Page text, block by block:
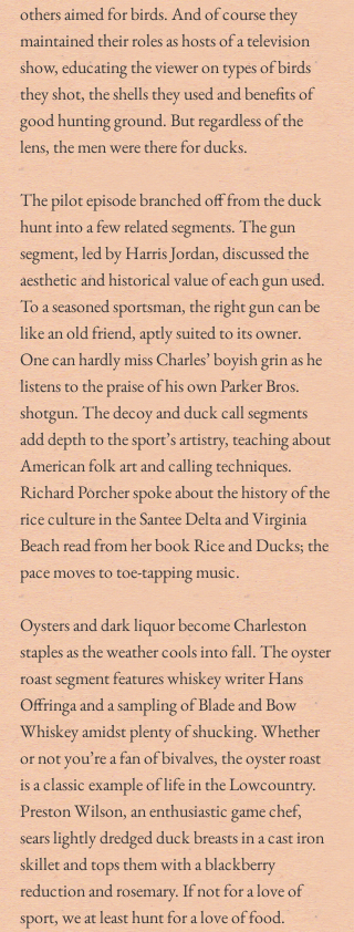
others aimed for birds. And of course they
maintained their roles as hosts of a television
show, educating the viewer on types of birds
they shot, the shells they used and benefits of
good hunting ground. But regardless of the
lens, the men were there for ducks.
The pilot episode branched off from the duck
hunt into a few related segments. The gun
segment, led by Harris Jordan, discussed the
aesthetic and historical value of each gun used.
To a seasoned sportsman, the right gun can be
like an old friend, aptly suited to its owner.
One can hardly miss Charles’ boyish grin as he
listens to the praise of his own Parker Bros.
shotgun. The decoy and duck call segments
add depth to the sport’s artistry, teaching about
American folk art and calling techniques.
Richard Porcher spoke about the history of the
rice culture in the Santee Delta and Virginia
Beach read from her book Rice and Ducks; the
pace moves to toe-tapping music.
Oysters and dark liquor become Charleston
staples as the weather cools into fall. The oyster
roast segment features whiskey writer Hans
Offringa and a sampling of Blade and Bow
Whiskey amidst plenty of shucking. Whether
or not you’re a fan of bivalves, the oyster roast
is a classic example of life in the Lowcountry.
Preston Wilson, an enthusiastic game chef,
sears lightly dredged duck breasts in a cast iron
skillet and tops them with a blackberry
reduction and rosemary. If not for a love of
sport, we at least hunt for a love of food.